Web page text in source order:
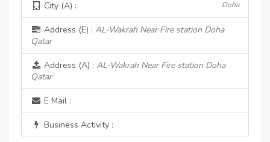
City (A) : Doha
Address (E) : AL-Wakrah Near Fire station Doha
Qatar
Address (A) : AL-Wakrah Near Fire station Doha
Qatar
E Mail :
Business Activity :